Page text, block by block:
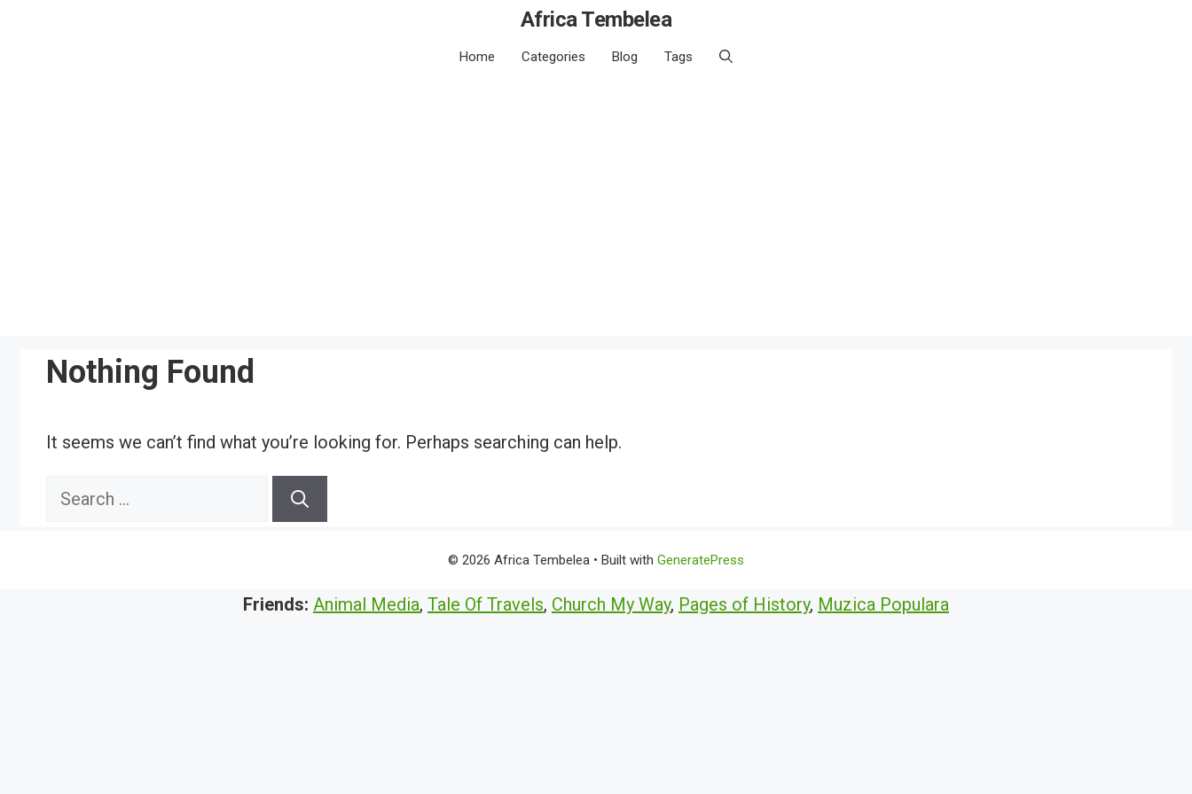
Africa Tembelea
Home Categories Blog Tags
Nothing Found
It seems we can’t find what you’re looking for. Perhaps searching can help.
Search
© 2026 Africa Tembelea • Built with GeneratePress
Friends: Animal Media, Tale Of Travels, Church My Way, Pages of History, Muzica Populara